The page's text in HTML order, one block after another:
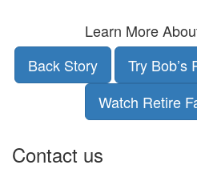
Learn More
Back Story
Try Bob’s
Watch Retire
Contact us